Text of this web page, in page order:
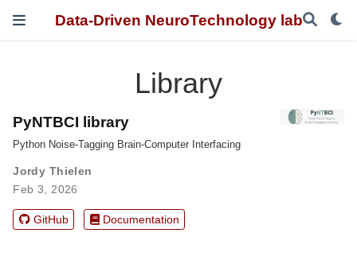
Data-Driven NeuroTechnology lab
Library
PyNTBCI library
Python Noise-Tagging Brain-Computer Interfacing
Jordy Thielen
Feb 3, 2026
GitHub Documentation